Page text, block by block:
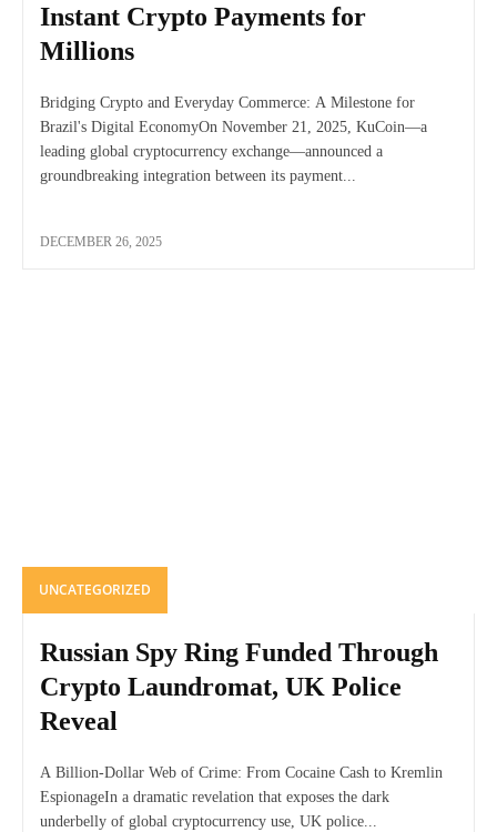
Instant Crypto Payments for
Millions
Bridging Crypto and Everyday Commerce: A Milestone for
Brazil's Digital EconomyOn November 21, 2025, KuCoin—a
leading global cryptocurrency exchange—announced a
groundbreaking integration between its payment...
DECEMBER 26, 2025
UNCATEGORIZED
Russian Spy Ring Funded Through
Crypto Laundromat, UK Police
Reveal
A Billion-Dollar Web of Crime: From Cocaine Cash to Kremlin
EspionageIn a dramatic revelation that exposes the dark
underbelly of global cryptocurrency use, UK police...